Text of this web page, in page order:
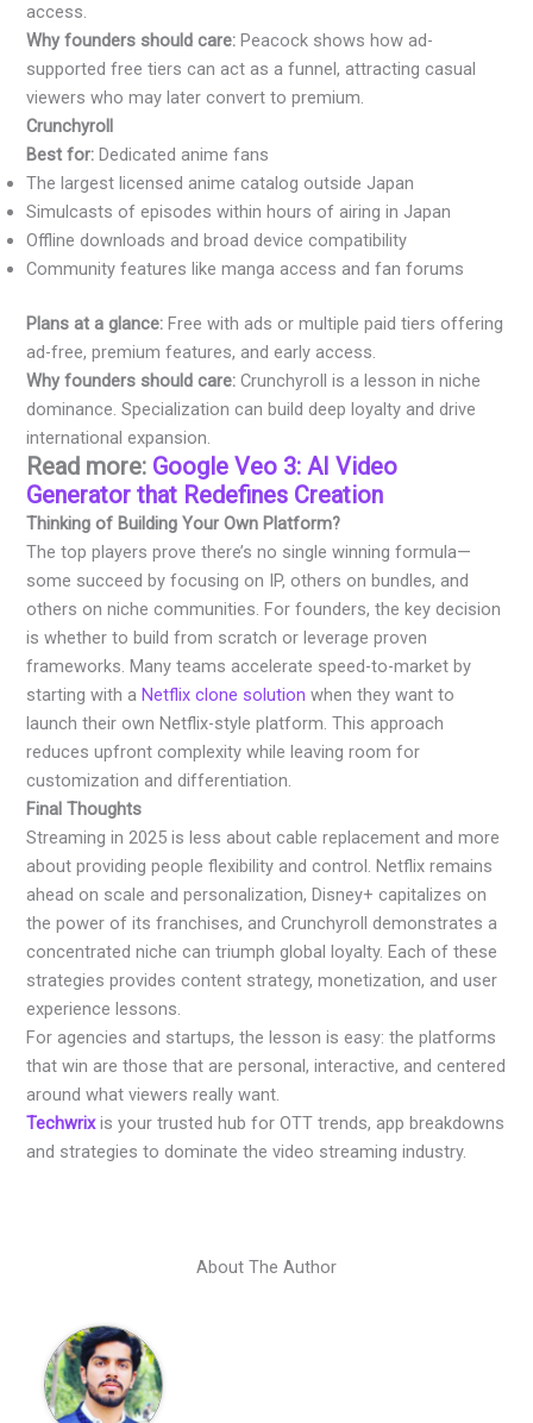
access.
Why founders should care: Peacock shows how ad-
supported free tiers can act as a funnel, attracting casual
viewers who may later convert to premium.
Crunchyroll
Best for: Dedicated anime fans
The largest licensed anime catalog outside Japan
Simulcasts of episodes within hours of airing in Japan
Offline downloads and broad device compatibility
Community features like manga access and fan forums
Plans at a glance: Free with ads or multiple paid tiers offering
ad-free, premium features, and early access.
Why founders should care: Crunchyroll is a lesson in niche
dominance. Specialization can build deep loyalty and drive
international expansion.
Read more: Google Veo 3: AI Video
Generator that Redefines Creation
Thinking of Building Your Own Platform?
The top players prove there’s no single winning formula—
some succeed by focusing on IP, others on bundles, and
others on niche communities. For founders, the key decision
is whether to build from scratch or leverage proven
frameworks. Many teams accelerate speed-to-market by
starting with aNetflix clone solution when they want to
launch their own Netflix-style platform. This approach
reduces upfront complexity while leaving room for
customization and differentiation.
Final Thoughts
Streaming in 2025 is less about cable replacement and more
about providing people flexibility and control. Netflix remains
ahead on scale and personalization, Disney+ capitalizes on
the power of its franchises, and Crunchyroll demonstrates a
concentrated niche can triumph global loyalty. Each of these
strategies provides content strategy, monetization, and user
experience lessons.
For agencies and startups, the lesson is easy: the platforms
that win are those that are personal, interactive, and centered
around what viewers really want.
Techwrixis your trusted hub for OTT trends, app breakdowns
and strategies to dominate the video streaming industry.
About The Author